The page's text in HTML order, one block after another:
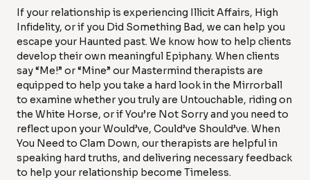
If your relationship is experiencing Illicit Affairs, High
Infidelity, or if you Did Something Bad, we can help you
escape your Haunted past. We know how to help clients
develop their own meaningful Epiphany. When clients
say “Me!” or “Mine” our Mastermind therapists are
equipped to help you take a hard look in the Mirrorball
to examine whether you truly are Untouchable, riding on
the White Horse, or if You’re Not Sorry and you need to
reflect upon your Would’ve, Could’ve Should’ve. When
You Need to Clam Down, our therapists are helpful in
speaking hard truths, and delivering necessary feedback
to help your relationship become Timeless.